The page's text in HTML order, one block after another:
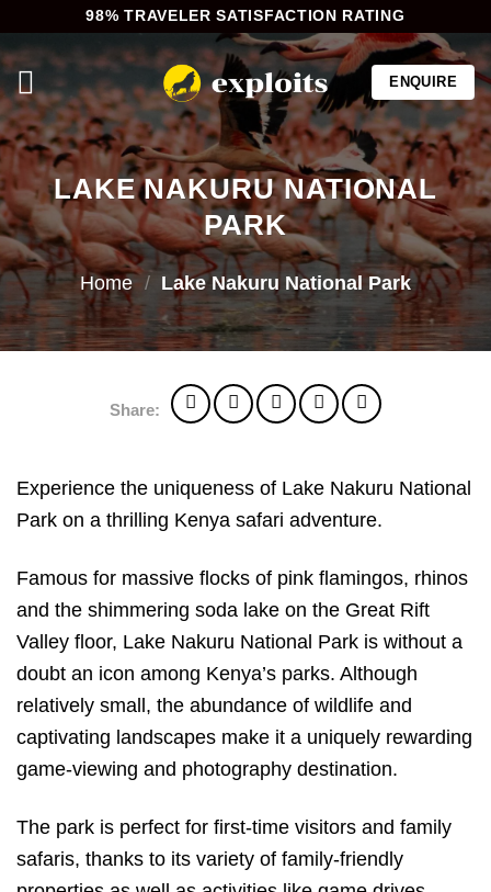
to
content
98% TRAVELER SATISFACTION RATING
ENQUIRE
LAKE NAKURU NATIONAL
PARK
Home / Lake Nakuru National Park
Share:
Experience the uniqueness of Lake Nakuru National
Park on a thrilling Kenya safari adventure.
Famous for massive flocks of pink flamingos, rhinos
and the shimmering soda lake on the Great Rift
Valley floor, Lake Nakuru National Park is without a
doubt an icon among Kenya’s parks. Although
relatively small, the abundance of wildlife and
captivating landscapes make it a uniquely rewarding
game-viewing and photography destination.
The park is perfect for first-time visitors and family
safaris, thanks to its variety of family-friendly